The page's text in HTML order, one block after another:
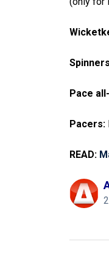
Pace
Pacers:
READ: